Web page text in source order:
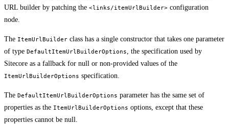
URL builder by patching the <links/itemUrlBuilder> configuration
node.
The ItemUrlBuilder class has a single constructor that takes one parameter
of type DefaultItemUrlBuilderOptions, the specification used by
Sitecore as a fallback for null or non-provided values of the
ItemUrlBuilderOptions specification.
The DefaultItemUrlBuilderOptions parameter has the same set of
properties as the ItemUrlBuilderOptions options, except that these
properties cannot be null.